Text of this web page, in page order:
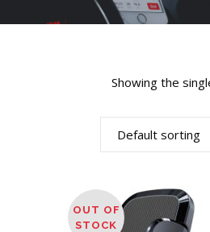
Showing the
Default sorting
OUT OF
STOCK